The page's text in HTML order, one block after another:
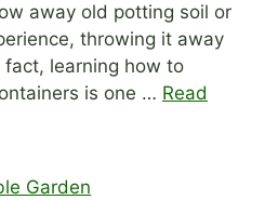
away old potting soil or
throwing it away
fact, learning how to
is one … Read
Garden